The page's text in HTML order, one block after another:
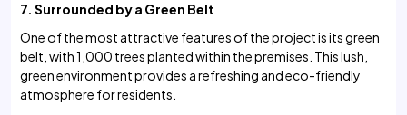
7. Surrounded by a Green Belt
One of the most attractive features of the project is its green
belt, with 1,000 trees planted within the premises. This lush,
green environment provides a refreshing and eco-friendly
atmosphere for residents.